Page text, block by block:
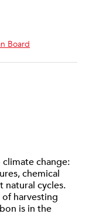
Board
change:
chemical
natural cycles.
harvesting
is in the